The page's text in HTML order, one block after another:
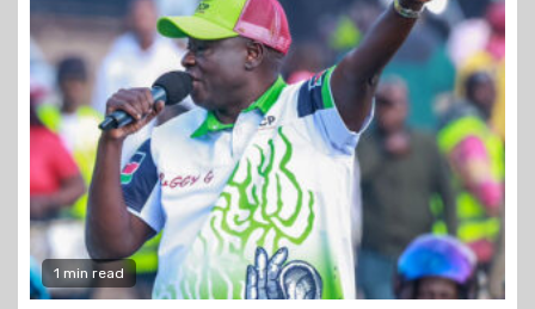
2 min read